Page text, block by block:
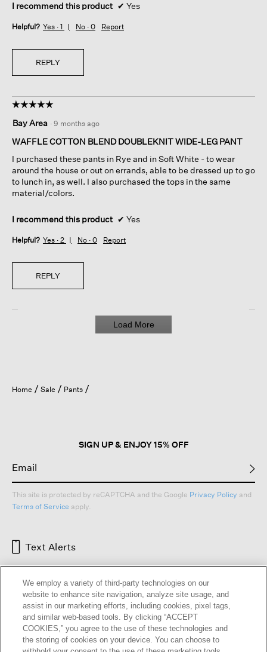
I recommend this product ✔ Yes
Helpful? Yes · 1 No · 0 Report
REPLY
☆☆☆☆☆
☆☆☆☆☆
out
of
stars.
Bay Area · 9 months ago
WAFFLE COTTON BLEND DOUBLEKNIT WIDE-LEG PANT
I purchased these pants in Rye and in Soft White - to wear
around the house or out on errands, able to be dressed up to go
to lunch in, as well. I also purchased the tops in the same
material/colors.
I recommend this product ✔ Yes
Helpful? Yes · 2 No · 0 Report
REPLY
Load More
Home Sale Pants
SIGN UP & ENJOY 15% OFF
This site is protected by reCAPTCHA and the Google Privacy Policy and
Terms of Service apply.
Text Alerts
We employ a variety of third-party technologies on our
website to enhance site navigation, analyze site usage, and
assist in our marketing efforts, including cookies, pixel tags,
and similar web-based tools. By clicking “ACCEPT
COOKIES,” you agree to the use of these technologies and
the storing of cookies on your device. You can choose to